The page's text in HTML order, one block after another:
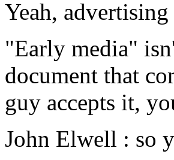
Yeah,
"Early media"
document that
guy accepts it,
John Elwell : so